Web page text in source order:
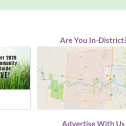
Are You In-
Advertise With Us